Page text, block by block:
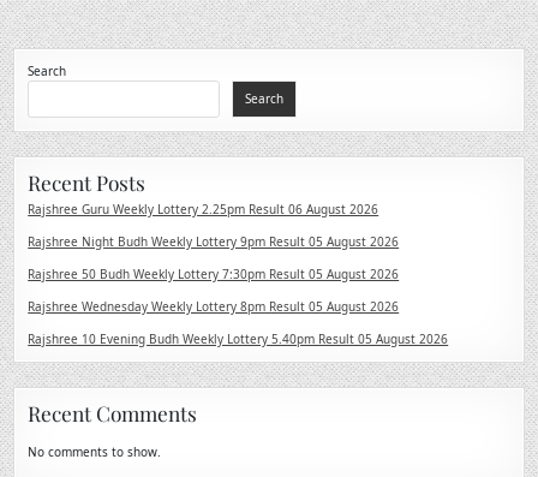
Search
Search
Recent Posts
Rajshree Guru Weekly Lottery 2.25pm Result 06 August 2026
Rajshree Night Budh Weekly Lottery 9pm Result 05 August 2026
Rajshree 50 Budh Weekly Lottery 7:30pm Result 05 August 2026
Rajshree Wednesday Weekly Lottery 8pm Result 05 August 2026
Rajshree 10 Evening Budh Weekly Lottery 5.40pm Result 05 August 2026
Recent Comments
No comments to show.